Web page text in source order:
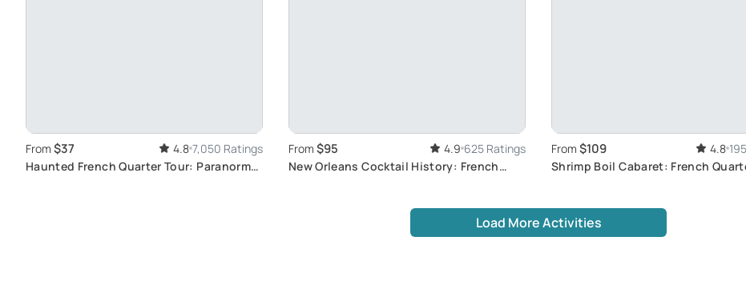
From $37 4.8 7,050 Ratings
Haunted French Quarter Tour: Paranormal
From $95 4.9 625 Ratings
New Orleans Cocktail History: French
From $109 4.8
Shrimp Boil Cabaret: French
Load More Activities